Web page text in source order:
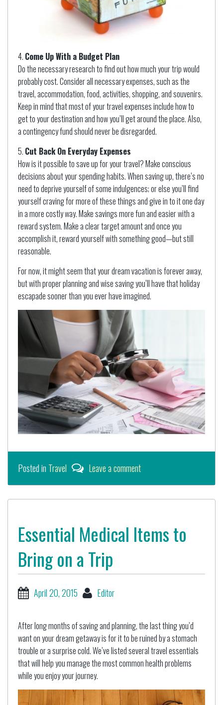
Come Up With a Budget Plan
Do the necessary research to find out how much your trip would
probably cost. Consider all necessary expenses, such as the
travel, accommodation, food, activities, shopping, and souvenirs.
Keep in mind that most of your travel expenses include how to
get to your destination and how you’ll get around the place. Also,
a contingency fund should never be disregarded.
Cut Back On Everyday Expenses
How is it possible to save up for your travel? Make conscious
decisions about your spending habits. When saving up, there’s no
need to deprive yourself of some indulgences; or else you’ll find
yourself craving for more of these things and give in to it one day
in a more costly way. Make savings more fun and easier with a
reward system. Make a clear target amount and once you
accomplish it, reward yourself with something good—but still
reasonable.
For now, it might seem that your dream vacation is forever away,
but with proper planning and wise saving you’ll have that holiday
escapade sooner than you ever have imagined.
Posted in Travel Leave a comment
Essential Medical Items to
Bring on a Trip
April 20, 2015 Editor
After long months of saving and planning, the last thing you’d
want on your dream getaway is for it to be ruined by a stomach
trouble or a surprise cold. We’ve listed several travel essentials
that will help you manage the most common health problems
while you enjoy your journey.